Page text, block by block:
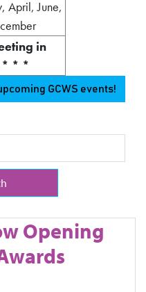
April, June,
in
* * *
GCWS events!
Opening